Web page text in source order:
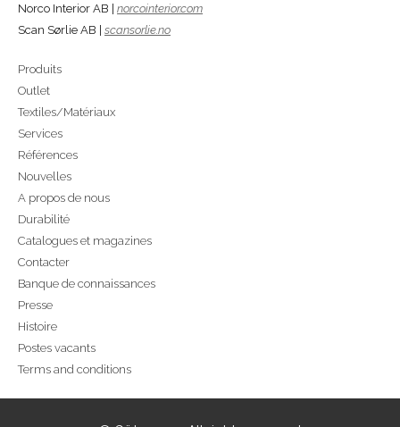
Norco Interior AB | norcointerior.com
Scan Sørlie AB | scansorlie.no
Produits
Outlet
Textiles/Matériaux
Services
Références
Nouvelles
A propos de nous
Durabilité
Catalogues et magazines
Contacter
Banque de connaissances
Presse
Histoire
Postes vacants
Terms and conditions